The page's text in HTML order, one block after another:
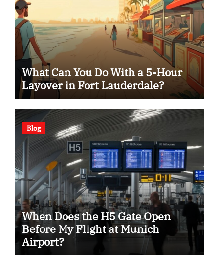
What Can You Do With a 5-Hour
Layover in Fort Lauderdale?
Blog
When Does the H5 Gate Open
Before My Flight at Munich
Airport?